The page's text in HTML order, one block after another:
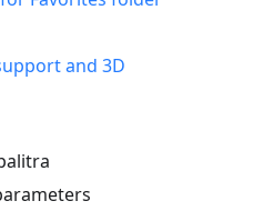
and 3D